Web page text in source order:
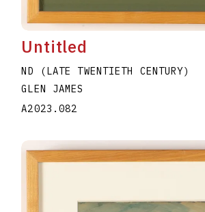
Untitled
ND (LATE TWENTIETH CENTURY)
GLEN JAMES
A2023.082